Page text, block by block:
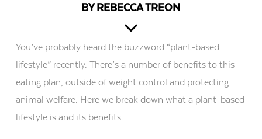
BY REBECCA TREON
You’ve probably heard the buzzword “plant-based
lifestyle” recently. There’s a number of benefits to this
eating plan, outside of weight control and protecting
animal welfare. Here we break down what a plant-based
lifestyle is and its benefits.